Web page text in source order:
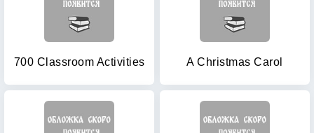
700 Classroom Activities A Christmas Carol